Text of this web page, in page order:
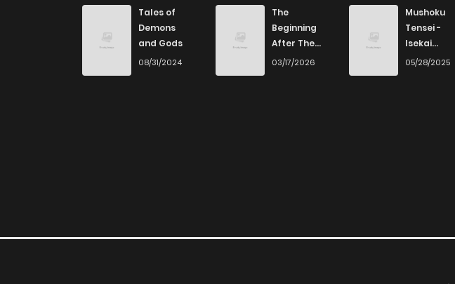
Tales of
Demons
and Gods
08/31/2024
The
Beginning
After The
End
03/17/2026
Mushoku
Tensei -
Isekai
Ittara Honki
05/28/2025